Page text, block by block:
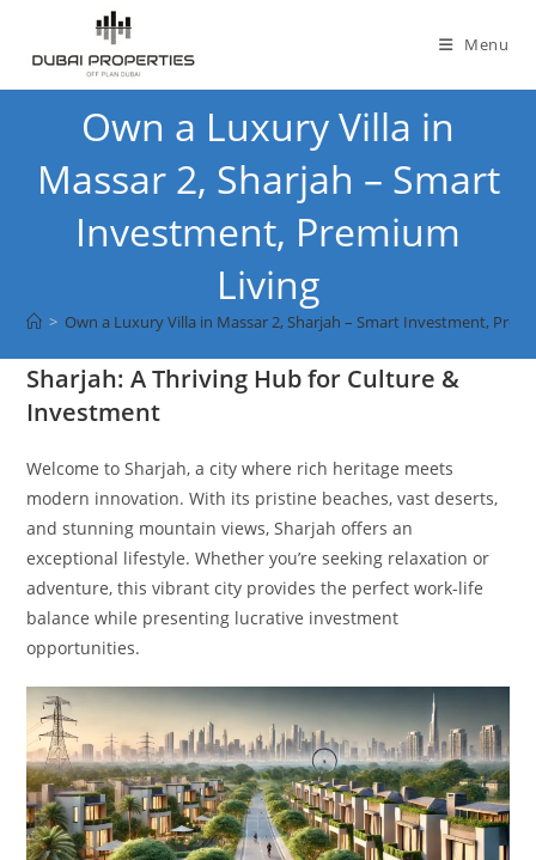
content
Menu
Own a Luxury Villa in
Massar 2, Sharjah – Smart
Investment, Premium
Living
> Own a Luxury Villa in Massar 2, Sharjah – Smart Investment,
Sharjah: A Thriving Hub for Culture &
Investment
Welcome to Sharjah, a city where rich heritage meets
modern innovation. With its pristine beaches, vast deserts,
and stunning mountain views, Sharjah offers an
exceptional lifestyle. Whether you’re seeking relaxation or
adventure, this vibrant city provides the perfect work-life
balance while presenting lucrative investment
opportunities.